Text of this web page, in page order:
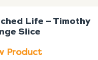
Life – Timothy
Slice
Product